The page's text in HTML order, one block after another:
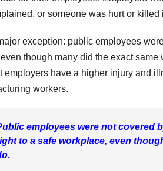
or someone was hurt or killed
exception: public employees
though many did the exact
employers have a higher injury and
workers.
employees were not covered
to a safe workplace, even